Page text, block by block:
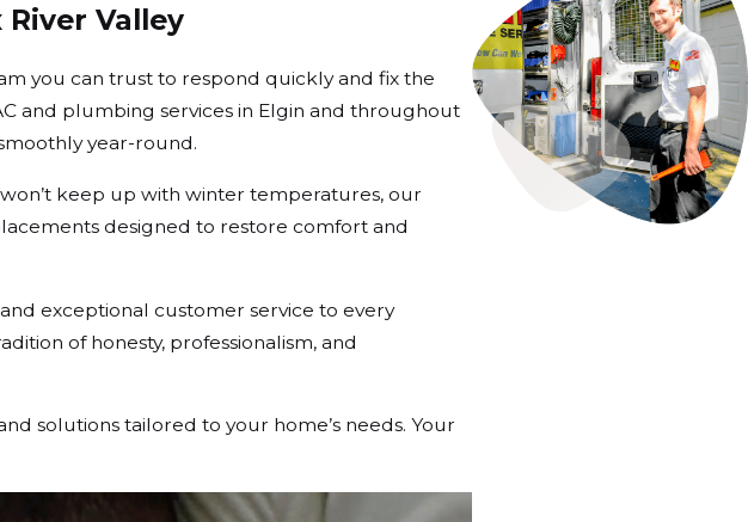
Valley
you can trust to respond quickly and fix the
and plumbing services in Elgin and throughout
year-round.
keep up with winter temperatures, our
designed to restore comfort and
exceptional customer service to every
of honesty, professionalism, and
solutions tailored to your home’s needs. Your